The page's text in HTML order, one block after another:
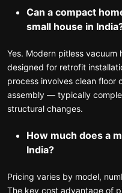
Can a compact
small house in
Yes. Modern pitless
designed for retrofit
process involves clean floor
assembly — typically
structural changes.
How much does a
India?
Pricing varies by model,
The key cost advantage of